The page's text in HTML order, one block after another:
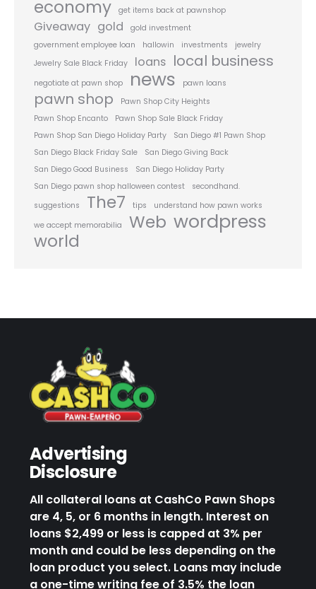
economy get items back at pawnshop
Giveaway gold
gold investment
government employee loan
hallowin investments
jewelry
Jewelry Sale Black Friday
loans local business
negotiate at pawn shop news pawn loans
pawn shop
Pawn Shop City Heights
Pawn Shop Encanto
Pawn Shop Sale Black Friday
Pawn Shop San Diego Holiday Party
San Diego #1 Pawn Shop
San Diego Black Friday Sale
San Diego Giving Back
San Diego Good Business
San Diego Holiday Party
San Diego pawn shop halloween contest
secondhand.
suggestions
The7 tips
understand how pawn works
we accept memorabilia
Web wordpress
world
Advertising
Disclosure
All collateral loans at CashCo Pawn Shops
are 4, 5, or 6 months in length. Interest on
loans $2,499 or less is capped at 3% per
month and could be less depending on the
loan product you select. Loans may include
a one-time writing fee of 3.5% the loan